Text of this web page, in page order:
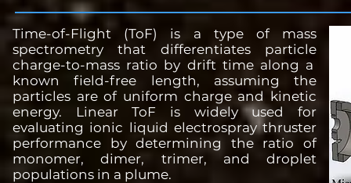
Time-of-Flight (ToF) is a type of mass
spectrometry that differentiates particle
charge-to-mass ratio by drift time along a
known field-free length, assuming the
particles are of uniform charge and kinetic
energy. Linear ToF is widely used for
evaluating ionic liquid electrospray thruster
performance by determining the ratio of
monomer, dimer, trimer, and droplet
populations in a plume.